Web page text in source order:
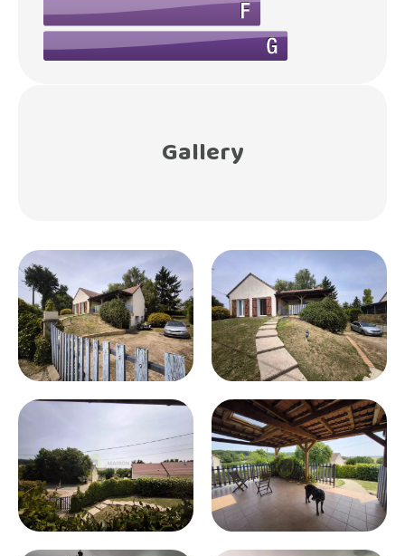
Gallery